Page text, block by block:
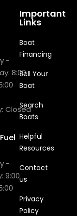
-
8:00
Closed
-
9:00
Important
Links
Boat
Financing
Sell Your
Boat
Search
Boats
Helpful
Resources
Contact
us
Privacy
Policy